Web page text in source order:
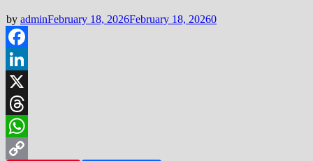
by adminFebruary 18, 2026February 18, 20260
Facebook
LinkedIn
X
Threads
WhatsApp